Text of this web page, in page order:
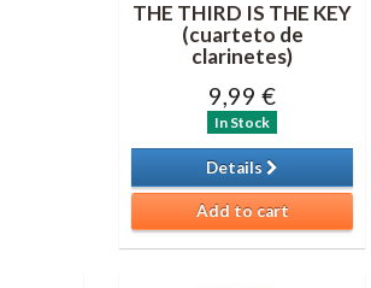
THE THIRD IS THE KEY
(cuarteto de
clarinetes)
9,99 €
In Stock
Details
Add to cart